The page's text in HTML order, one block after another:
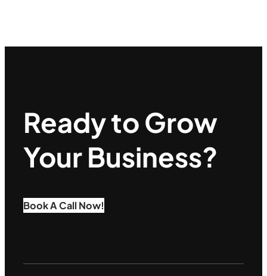
Ready to Grow
Your Business?
Book A Call Now!